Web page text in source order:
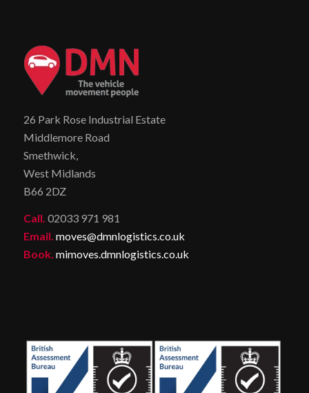
26 Park Rose Industrial Estate
Middlemore Road
Smethwick,
West Midlands
B66 2DZ
Call. 02033 971 981
Email. moves@dmnlogistics.co.uk
Book. mimoves.dmnlogistics.co.uk